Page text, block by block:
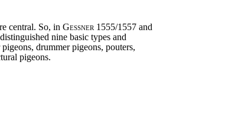
central. So, in Gessner 1555/1557 and
nine basic types and
drummer pigeons, pouters,
pigeons.